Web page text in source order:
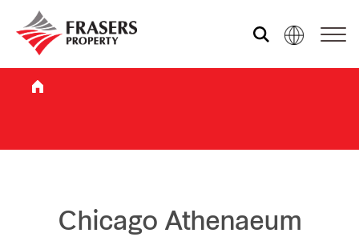
Who we are
What we do
Sustainability
Chicago Athenaeum